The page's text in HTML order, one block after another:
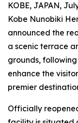
KOBE, JAPAN,
Kobe Nunobiki
announced the
a scenic terrace
grounds,
enhance the
premier
Officially